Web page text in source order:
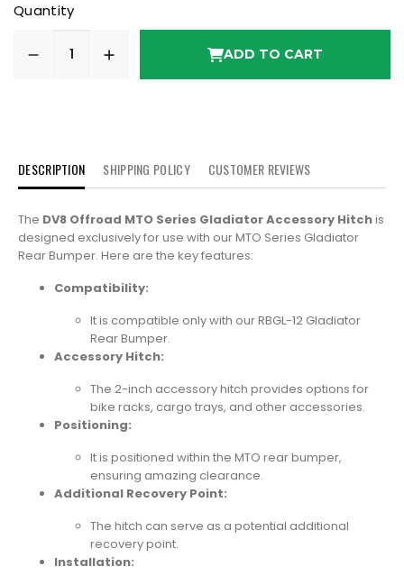
Quantity
ADD TO CART
DESCRIPTION SHIPPING POLICY CUSTOMER REVIEWS
The DV8 Offroad MTO Series Gladiator Accessory Hitchis
designed exclusively for use with our MTO Series Gladiator
Rear Bumper. Here are the key features:
Compatibility:
It is compatible only with our RBGL-12 Gladiator
Rear Bumper.
Accessory Hitch:
The 2-inch accessory hitch provides options for
bike racks, cargo trays, and other accessories.
Positioning:
It is positioned within the MTO rear bumper,
ensuring amazing clearance.
Additional Recovery Point:
The hitch can serve as a potential additional
recovery point.
Installation: